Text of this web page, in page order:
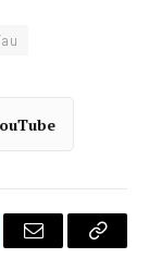
Email
Copy